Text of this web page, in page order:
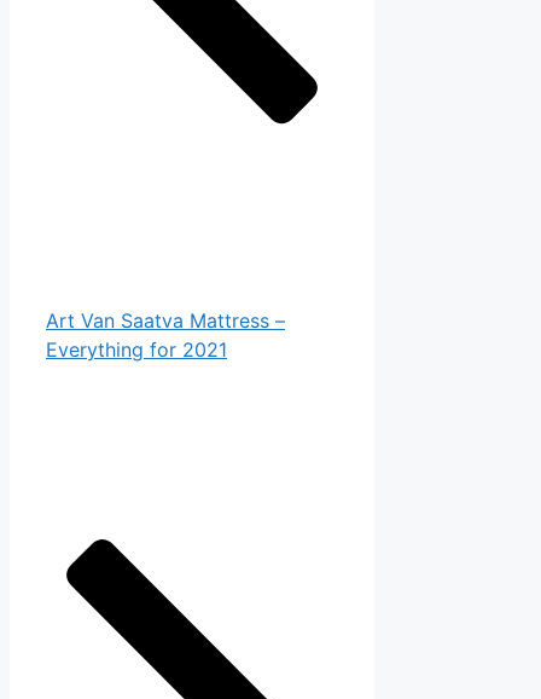
Art Van Saatva Mattress –
Everything for 2021